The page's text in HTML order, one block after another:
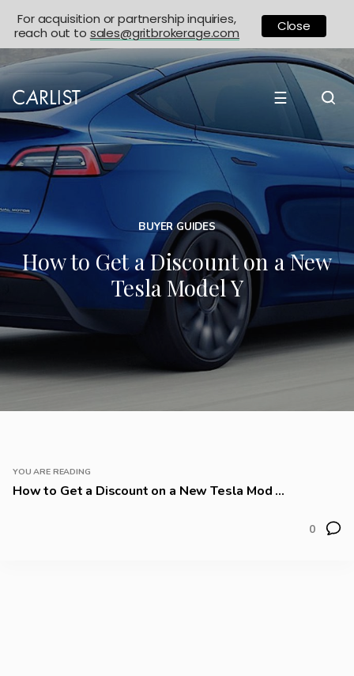
☰
BUYER GUIDES
How to Get a Discount on a New
Tesla Model Y
YOU ARE READING
How to Get a Discount on a New Tesla Mod ...
0
For acquisition or partnership inquiries,
reach out to sales@gritbrokerage.com Close